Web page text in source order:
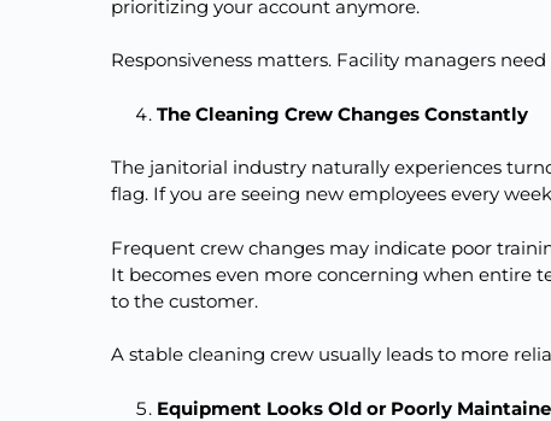
prioritizing your account anymore.
Responsiveness matters. Facility managers
The Cleaning Crew Changes Constantly
The janitorial industry naturally experiences
flag. If you are seeing new employees every
Frequent crew changes may indicate poor
It becomes even more concerning when entire
to the customer.
A stable cleaning crew usually leads to more
Equipment Looks Old or Poorly